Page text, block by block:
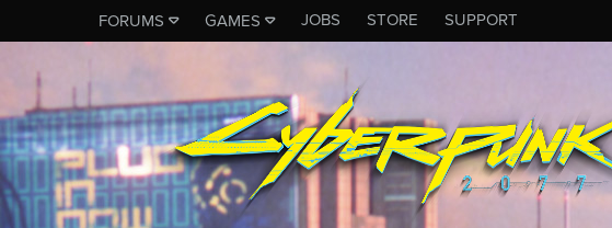
FORUMS GAMES JOBS STORE SUPPORT